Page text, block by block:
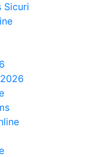
Sicuri